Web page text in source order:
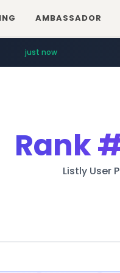
AMBASSADOR
just now
Rank
Listly User